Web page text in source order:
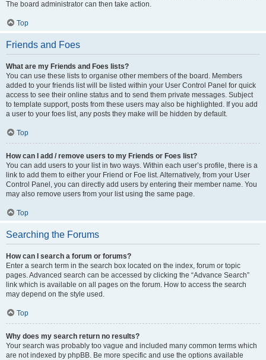
The board administrator can then take action.
Top
Friends and Foes
What are my Friends and Foes lists?
You can use these lists to organise other members of the board. Members
added to your friends list will be listed within your User Control Panel for quick
access to see their online status and to send them private messages. Subject
to template support, posts from these users may also be highlighted. If you add
a user to your foes list, any posts they make will be hidden by default.
Top
How can I add / remove users to my Friends or Foes list?
You can add users to your list in two ways. Within each user’s profile, there is a
link to add them to either your Friend or Foe list. Alternatively, from your User
Control Panel, you can directly add users by entering their member name. You
may also remove users from your list using the same page.
Top
Searching the Forums
How can I search a forum or forums?
Enter a search term in the search box located on the index, forum or topic
pages. Advanced search can be accessed by clicking the “Advance Search”
link which is available on all pages on the forum. How to access the search
may depend on the style used.
Top
Why does my search return no results?
Your search was probably too vague and included many common terms which
are not indexed by phpBB. Be more specific and use the options available